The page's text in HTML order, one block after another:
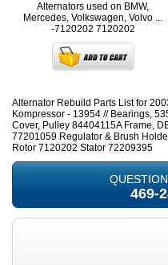
Alternators used on BMW,
Mercedes, Volkswagen, Volvo ...
-7120202 7120202
Alternator Rebuild Parts List for
Kompressor - 13954 // Bearings,
Cover, Pulley 84404115A Frame,
77201059 Regulator & Brush
Rotor 7120202 Stator 72209395
469-